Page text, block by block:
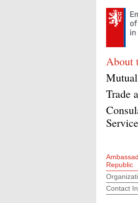
About
Trade
Republic
Contact